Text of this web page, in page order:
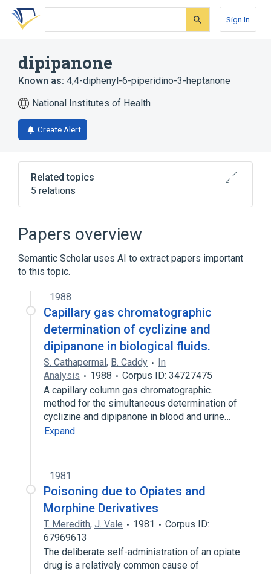
Skip
search
Skip
Skip
account
Sign In
dipipanone
Known as: 4,4-diphenyl-6-piperidino-3-heptanone
National Institutes of Health
Create Alert
Related topics
5 relations
Dipipanone:MRat:24H:Urine:Qn
analogs & derivatives
Broader(1)
Methadone
Narrower(2)
diconal dipipanone hydrochloride
Papers overview
Semantic Scholar uses AI to extract papers important
to this topic.
1988
Capillary gas chromatographic
determination of cyclizine and
dipipanone in biological fluids.
S. Cathapermal, B. Caddy
In
Analysis
1988
Corpus ID: 34727475
A capillary column gas chromatographic.
method for the simultaneous determination of
cyclizine and dipipanone in blood and urine…
Expand
1981
Poisoning due to Opiates and
Morphine Derivatives
T. Meredith, J. Vale 1981
Corpus ID:
67969613
The deliberate self-administration of an opiate
drug is a relatively common cause of